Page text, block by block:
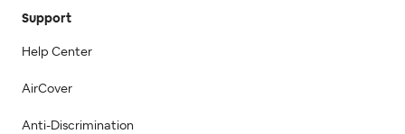
Support
Help Center
AirCover
Anti-Discrimination